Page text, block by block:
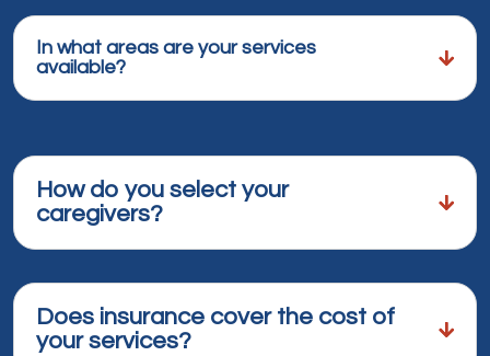
In what areas are your services
available?
How do you select your
caregivers?
Does insurance cover the cost of
your services?